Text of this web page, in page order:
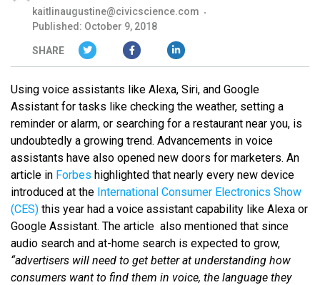
kaitlinaugustine@civicscience.com
Published: October 9, 2018
SHARE
Using voice assistants like Alexa, Siri, and Google
Assistant for tasks like checking the weather, setting a
reminder or alarm, or searching for a restaurant near you, is
undoubtedly a growing trend. Advancements in voice
assistants have also opened new doors for marketers. An
article in Forbes highlighted that nearly every new device
introduced at the International Consumer Electronics Show
(CES) this year had a voice assistant capability like Alexa or
Google Assistant. The article also mentioned that since
audio search and at-home search is expected to grow,
“advertisers will need to get better at understanding how
consumers want to find them in voice, the language they